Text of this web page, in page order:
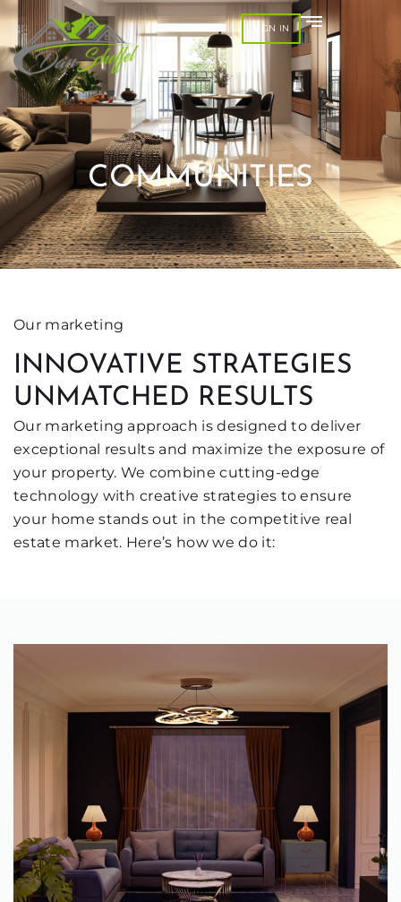
SIGN IN
COMMUNITIES
Our marketing
INNOVATIVE STRATEGIES
UNMATCHED RESULTS
Our marketing approach is designed to deliver
exceptional results and maximize the exposure of
your property. We combine cutting-edge
technology with creative strategies to ensure
your home stands out in the competitive real
estate market. Here’s how we do it: